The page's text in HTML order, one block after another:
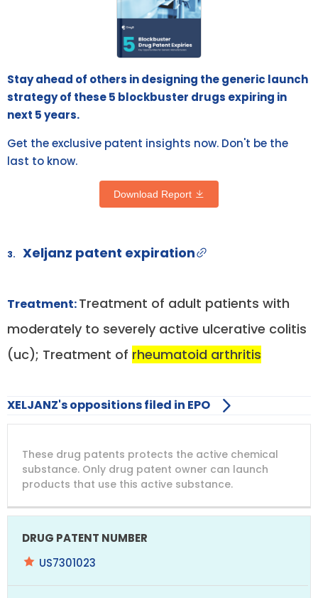
Stay ahead of others in designing the generic launch
strategy of these 5 blockbuster drugs expiring in
next 5 years.
Get the exclusive patent insights now. Don't be the
last to know.
Download Report
3. Xeljanz patent expiration
Treatment:Treatment of adult patients with
moderately to severely active ulcerative colitis
(uc); Treatment of rheumatoid arthritis
XELJANZ's oppositions filed in EPO
PATENT
NUMBER
COMPANY
PATENT
TITLE
PATENT
EXPIRY
These drug patents protects the active chemical
substance. Only drug patent owner can launch
products that use this active substance.
US7301023